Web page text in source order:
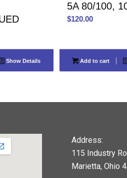
Show Details
5A 80/100,
$120.00
Add to cart
Address:
115 Industry
Marietta, Ohio